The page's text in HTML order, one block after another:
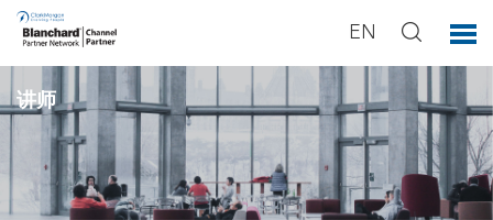
EN
讲师